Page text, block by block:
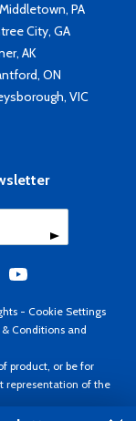
PA
City, GA
AK
ON
VIC
- Cookie Settings
& Conditions and
product, or be for
representation of the